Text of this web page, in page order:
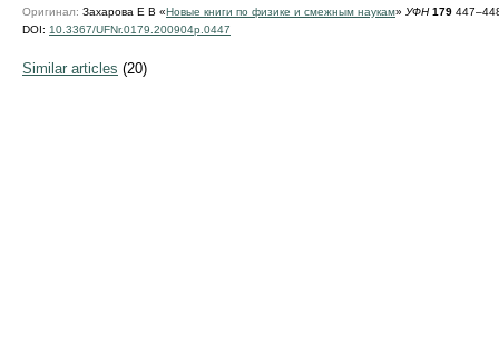
Оригинал: Захарова Е В «Новые книги по физике и смежным наукам» УФН 179
DOI: 10.3367/UFNr.0179.200904p.0447
Similar articles (20)